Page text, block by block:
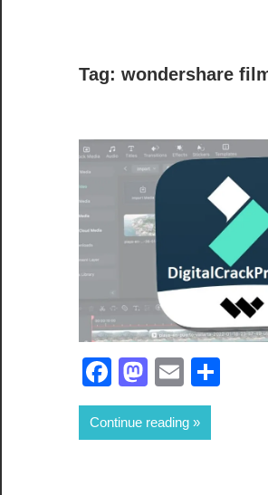
Tag: wondershare
Facebook
Mastodon
Email
Continue reading